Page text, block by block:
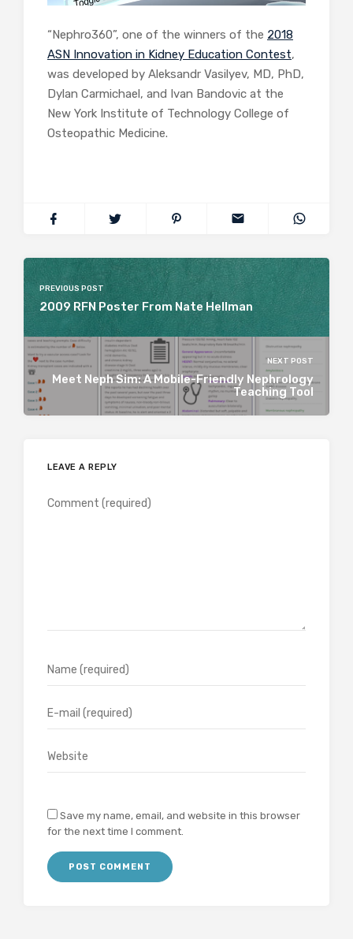
“Nephro360”, one of the winners of the 2018
ASN Innovation in Kidney Education Contest,
was developed by Aleksandr Vasilyev, MD, PhD,
Dylan Carmichael, and Ivan Bandovic at the
New York Institute of Technology College of
Osteopathic Medicine.
PREVIOUS POST
2009 RFN Poster From Nate Hellman
NEXT POST
Meet Neph Sim: A Mobile-Friendly Nephrology
Teaching Tool
LEAVE A REPLY
Save my name, email, and website in this browser
for the next time I comment.